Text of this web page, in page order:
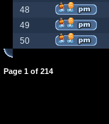
48
49
50
Page 1 of 214